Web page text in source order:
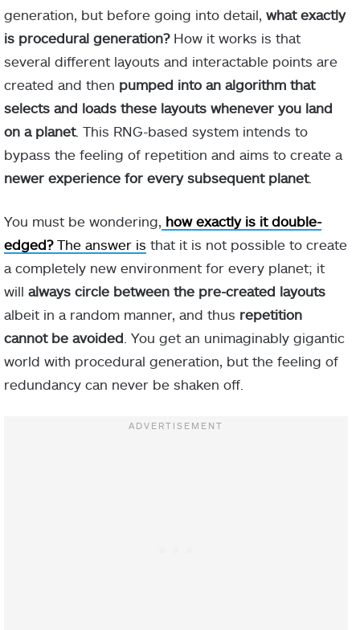
generation, but before going into detail, what exactly
is procedural generation?How it works is that
several different layouts and interactable points are
created and then pumped into an algorithm that
selects and loads these layouts whenever you land
on a planet. This RNG-based system intends to
bypass the feeling of repetition and aims to create a
newer experience for every subsequent planet.
You must be wondering, how exactly is it double-
edged?The answer is that it is not possible to create
a completely new environment for every planet; it
will always circle between the pre-created layouts
albeit in a random manner, and thus repetition
cannot be avoided . You get an unimaginably gigantic
world with procedural generation, but the feeling of
redundancy can never be shaken off.